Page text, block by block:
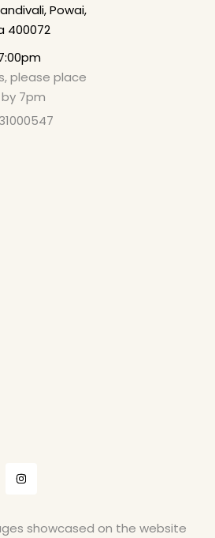
Powai,
400072
please place
7pm
showcased on the website